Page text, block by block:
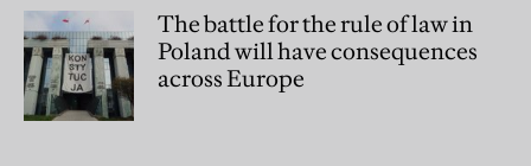
The battle for the rule of law in
Poland will have consequences
across Europe